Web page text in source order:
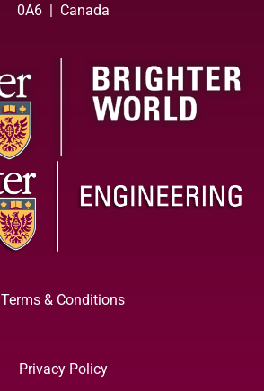
0A6 | Canada
Terms & Conditions
Privacy Policy